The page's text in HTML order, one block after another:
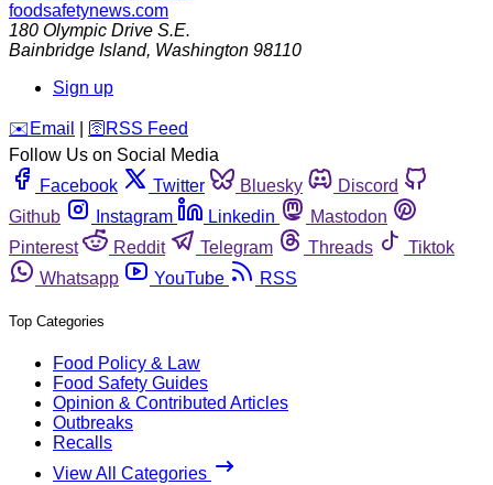
foodsafetynews.com
180 Olympic Drive S.E.
Bainbridge Island, Washington 98110
Sign up
️✉️ Email 🛜 RSS Feed
Follow Us on Social Media
Facebook
Twitter Bluesky
Discord
Github
Instagram Linkedin
Mastodon
Pinterest
Reddit Telegram Threads
Tiktok
Whatsapp
YouTube RSS
Top Categories
Food Policy & Law
Food Safety Guides
Opinion & Contributed Articles
Outbreaks
Recalls
View All Categories